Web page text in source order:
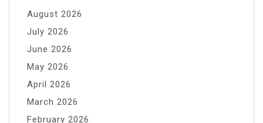
August 2026
July 2026
June 2026
May 2026
April 2026
March 2026
February 2026